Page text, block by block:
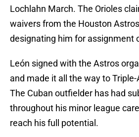
Lochlahn March. The Orioles
waivers from the Houston
designating him for assignment
León signed with the Astros
and made it all the way to
The Cuban outfielder has had
throughout his minor league
reach his full potential.